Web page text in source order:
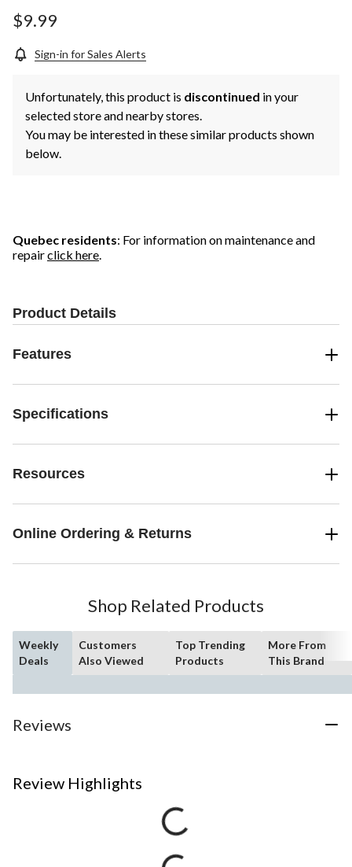
$9.99
Sign-in for Sales Alerts
Unfortunately, this product is discontinued in your
selected store and nearby stores.
You may be interested in these similar products shown
below.
Quebec residents: For information on maintenance and
repairclick here.
Product Details
Features
Specifications
Resources
Online Ordering & Returns
Shop Related Products
Weekly
Deals
Customers
Also Viewed
Top Trending
Products
More From
This Brand
Reviews
Review Highlights